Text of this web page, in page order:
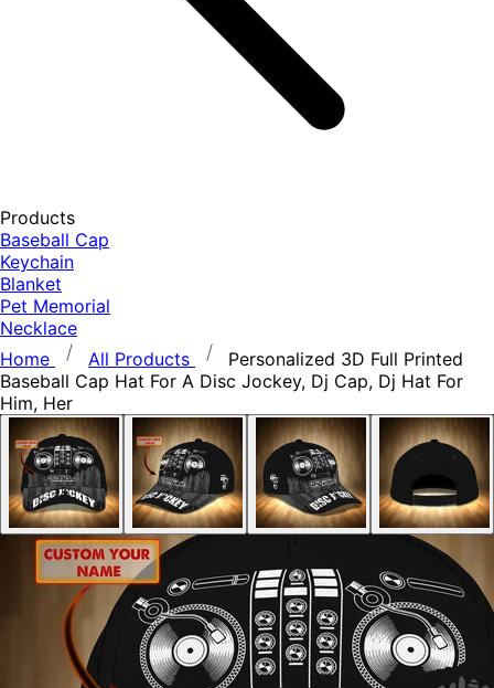
Products
Baseball Cap
Keychain
Blanket
Pet Memorial
Necklace
Home
All Products
Personalized 3D Full Printed
Baseball Cap Hat For A Disc Jockey, Dj Cap, Dj Hat For
Him, Her